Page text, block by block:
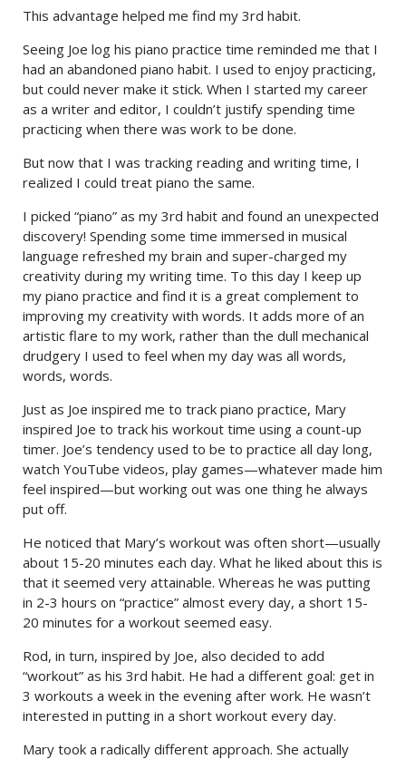
This advantage helped me find my 3rd habit.
Seeing Joe log his piano practice time reminded me that I
had an abandoned piano habit. I used to enjoy practicing,
but could never make it stick. When I started my career
as a writer and editor, I couldn’t justify spending time
practicing when there was work to be done.
But now that I was tracking reading and writing time, I
realized I could treat piano the same.
I picked “piano” as my 3rd habit and found an unexpected
discovery! Spending some time immersed in musical
language refreshed my brain and super-charged my
creativity during my writing time. To this day I keep up
my piano practice and find it is a great complement to
improving my creativity with words. It adds more of an
artistic flare to my work, rather than the dull mechanical
drudgery I used to feel when my day was all words,
words, words.
Just as Joe inspired me to track piano practice, Mary
inspired Joe to track his workout time using a count-up
timer. Joe’s tendency used to be to practice all day long,
watch YouTube videos, play games—whatever made him
feel inspired—but working out was one thing he always
put off.
He noticed that Mary’s workout was often short—usually
about 15-20 minutes each day. What he liked about this is
that it seemed very attainable. Whereas he was putting
in 2-3 hours on “practice” almost every day, a short 15-
20 minutes for a workout seemed easy.
Rod, in turn, inspired by Joe, also decided to add
“workout” as his 3rd habit. He had a different goal: get in
3 workouts a week in the evening after work. He wasn’t
interested in putting in a short workout every day.
Mary took a radically different approach. She actually